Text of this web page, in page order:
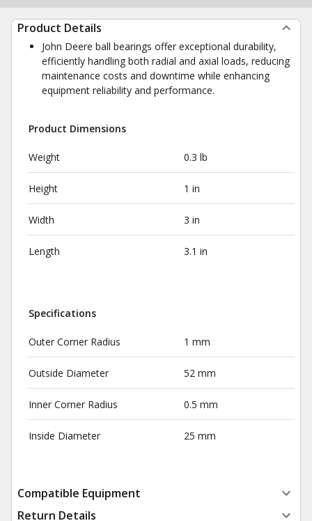
Product Details
John Deere ball bearings offer exceptional durability,
efficiently handling both radial and axial loads, reducing
maintenance costs and downtime while enhancing
equipment reliability and performance.
Product Dimensions
Weight 0.3 lb
Height 1 in
Width 3 in
Length 3.1 in
Specifications
Outer Corner Radius 1 mm
Outside Diameter 52 mm
Inner Corner Radius 0.5 mm
Inside Diameter 25 mm
Compatible Equipment
Return Details